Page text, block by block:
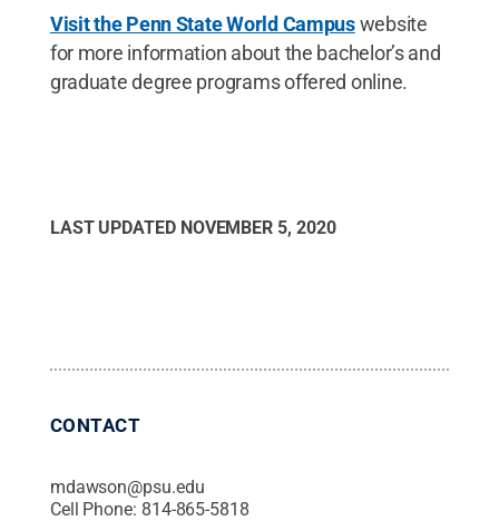
Visit the Penn State World Campuswebsite
for more information about the bachelor’s and
graduate degree programs offered online.
LAST UPDATED NOVEMBER 5, 2020
CONTACT
mdawson@psu.edu
Cell Phone: 814-865-5818